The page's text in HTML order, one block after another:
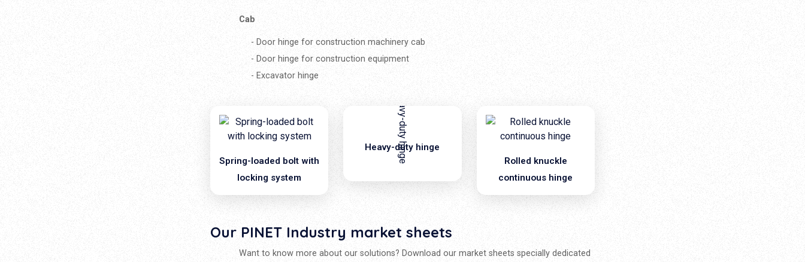
Cab
- Door hinge for construction machinery cab
- Door hinge for construction equipment
- Excavator hinge
Spring-loaded bolt with
locking system
Heavy-duty hinge
Rolled knuckle
continuous hinge
Our PINET Industry market sheets
Want to know more about our solutions? Download our market sheets specially dedicated